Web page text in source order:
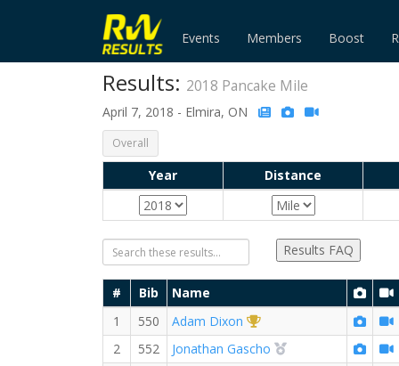
Events Members Boost
Results: 2018 Pancake Mile
April 7, 2018 - Elmira, ON
Overall
Year Distance
Results FAQ
# Bib
Name
1
550 Adam Dixon
1st Overall (M)
2
552 Jonathan Gascho
2nd Overall (M)